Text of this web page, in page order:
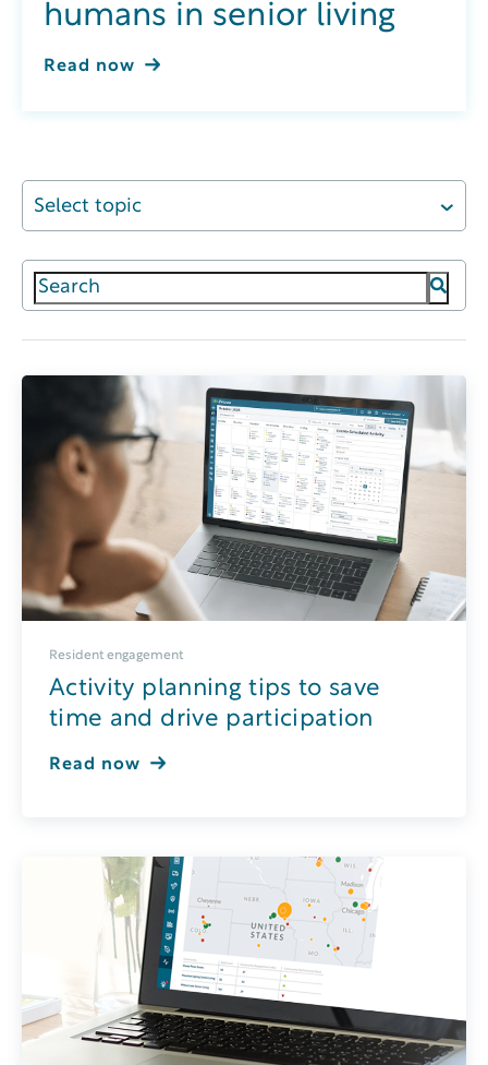
humans in senior living
Read now
Select topic
This is a search field with an auto-suggest
Resident engagement
Activity planning tips to save
time and drive participation
Read now